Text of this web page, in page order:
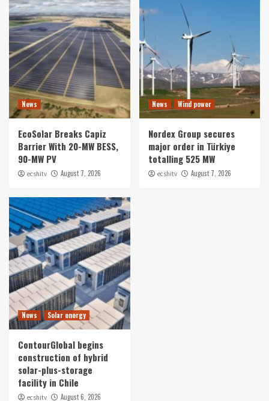
News
EcoSolar Breaks Capiz
Barrier With 20-MW BESS,
90-MW PV
ecshitv August 7, 2026
News Wind power
Nordex Group secures
major order in Türkiye
totalling 525 MW
ecshitv August 7, 2026
News Solar energy
ContourGlobal begins
construction of hybrid
solar-plus-storage
facility in Chile
ecshitv August 6, 2026